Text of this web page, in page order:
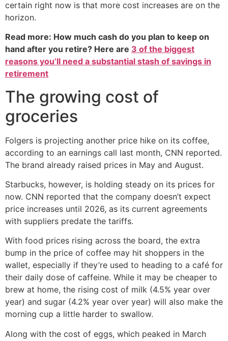
certain right now is that more cost increases are on the
horizon.
Read more: How much cash do you plan to keep on
hand after you retire? Here are 3 of the biggest
reasons you’ll need a substantial stash of savings in
retirement
The growing cost of
groceries
Folgers is projecting another price hike on its coffee,
according to an earnings call last month, CNN reported.
The brand already raised prices in May and August.
Starbucks, however, is holding steady on its prices for
now. CNN reported that the company doesn’t expect
price increases until 2026, as its current agreements
with suppliers predate the tariffs.
With food prices rising across the board, the extra
bump in the price of coffee may hit shoppers in the
wallet, especially if they’re used to heading to a café for
their daily dose of caffeine. While it may be cheaper to
brew at home, the rising cost of milk (4.5% year over
year) and sugar (4.2% year over year) will also make the
morning cup a little harder to swallow.
Along with the cost of eggs, which peaked in March